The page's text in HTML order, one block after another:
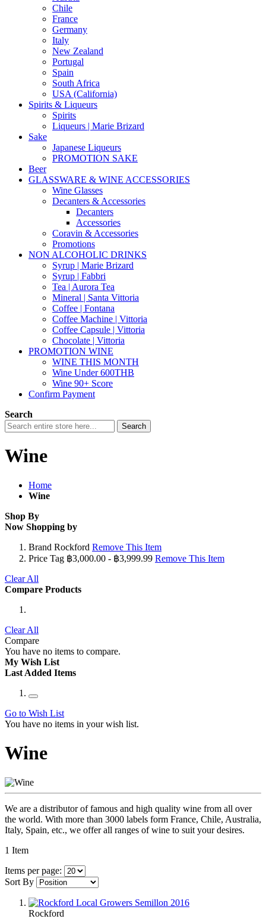
Chile
France
Germany
Italy
New Zealand
Portugal
Spain
South Africa
USA (California)
Spirits & Liqueurs
Spirits
Liqueurs | Marie Brizard
Sake
Japanese Liqueurs
PROMOTION SAKE
Beer
GLASSWARE & WINE ACCESSORIES
Wine Glasses
Decanters & Accessories
Decanters
Accessories
Coravin & Accessories
Promotions
NON ALCOHOLIC DRINKS
Syrup | Marie Brizard
Syrup | Fabbri
Tea | Aurora Tea
Mineral | Santa Vittoria
Coffee | Fontana
Coffee Machine | Vittoria
Coffee Capsule | Vittoria
Chocolate | Vittoria
PROMOTION WINE
WINE THIS MONTH
Wine Under 600THB
Wine 90+ Score
Confirm Payment
Search
Search
Wine
Home
Wine
Shop By
Now Shopping by
Brand Rockford Remove This Item
Price Tag ฿3,000.00 - ฿3,999.99 Remove This Item
Clear All
Compare Products
Clear All
Compare
You have no items to compare.
My Wish List
Last Added Items
Go to Wish List
You have no items in your wish list.
Wine
We are a distributor of famous and high quality wine from all over
the world. With more than 3000 labels form France, Chile, Australia,
Italy, Spain, etc., we offer all ranges of wine to suit your desires.
1 Item
Items per page:
Sort By
Rockford